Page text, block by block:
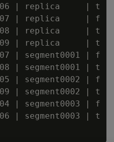
| replica
| replica
| replica
| replica
|
|
|
|
|
|